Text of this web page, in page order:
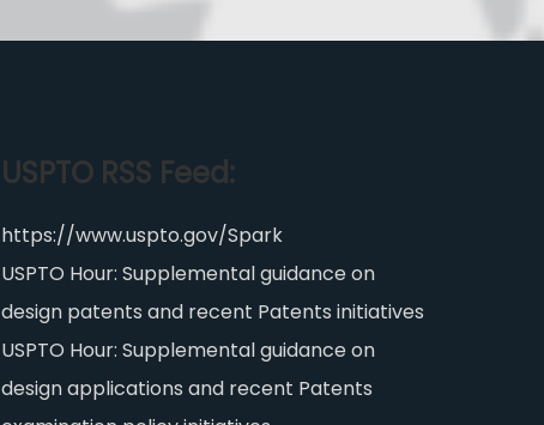
USPTO RSS Feed:
https://www.uspto.gov/Spark
USPTO Hour: Supplemental guidance on
design patents and recent Patents initiatives
USPTO Hour: Supplemental guidance on
design applications and recent Patents